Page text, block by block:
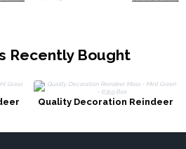
Recently Bought
Quality Decoration Reindeer